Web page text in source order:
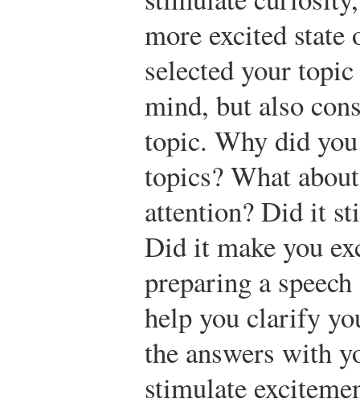
more excited
selected your
mind, but also
topic. Why did
topics? What
attention? Did it
Did it make you
preparing a
help you clarify
the answers with
stimulate